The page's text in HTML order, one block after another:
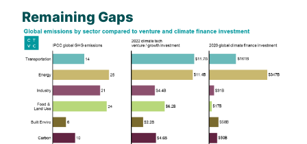
Remaining Gaps